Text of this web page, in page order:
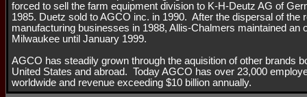
forced to sell the farm equipment division to K-H-Deutz AG of
1985. Duetz sold to AGCO inc. in 1990. After the dispersal of the
manufacturing businesses in 1988, Allis-Chalmers maintained an
Milwaukee until January 1999.
AGCO has steadily grown through the aquisition of other brands
United States and abroad. Today AGCO has over 23,000
worldwide and revenue exceeding $10 billion annually.